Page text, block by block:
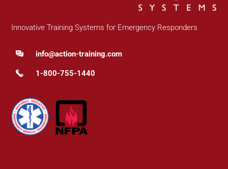
Innovative Training Systems for Emergency Responders
info@action-training.com
1-800-755-1440